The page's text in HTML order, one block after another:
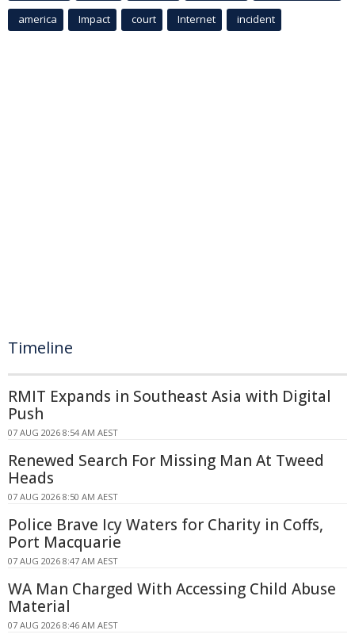
america Impact court Internet incident
Timeline
RMIT Expands in Southeast Asia with Digital
Push
07 AUG 2026 8:54 AM AEST
Renewed Search For Missing Man At Tweed
Heads
07 AUG 2026 8:50 AM AEST
Police Brave Icy Waters for Charity in Coffs,
Port Macquarie
07 AUG 2026 8:47 AM AEST
WA Man Charged With Accessing Child Abuse
Material
07 AUG 2026 8:46 AM AEST